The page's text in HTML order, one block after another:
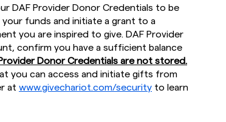
DAF Provider Donor Credentials to be
funds and initiate a grant to a
you are inspired to give. DAF Provider
confirm you have a sufficient balance
Donor Credentials are not stored.
you can access and initiate gifts from
at www.givechariot.com/security to learn